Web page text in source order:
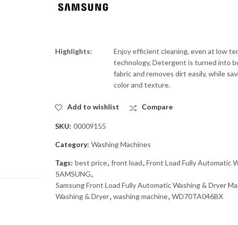
Highlights:
Enjoy efficient cleaning, even at low
technology, Detergent is turned into
fabric and removes dirt easily, while
color and texture.
Add to wishlist Compare
SKU: 00009155
Category: Washing Machines
Tags: best price, front load, Front Load Fully Automatic
SAMSUNG,
Samsung Front Load Fully Automatic Washing & Dryer
Washing & Dryer, washing machine, WD70TA046BX